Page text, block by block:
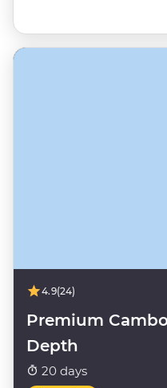
4.9(24)
Premium
Depth
20 days